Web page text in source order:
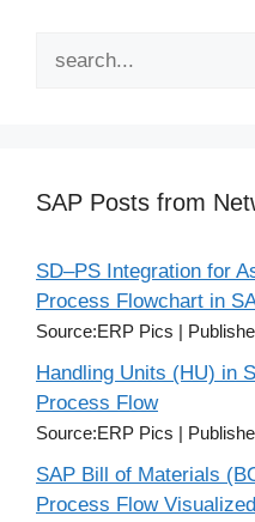
SAP Posts from
SD–PS Integration for
Process Flowchart in
Source:ERP Pics
Handling Units (HU) in
Process Flow
Source:ERP Pics
SAP Bill of Materials
Process Flow Visualized